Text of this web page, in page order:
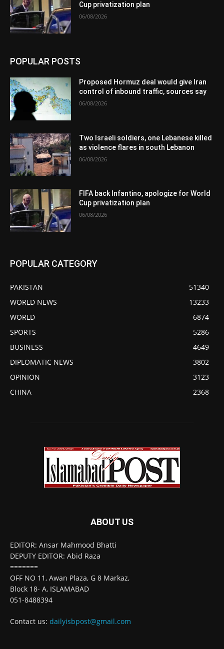
Cup privatization plan
06/08/2026
POPULAR POSTS
Proposed Hormuz deal would give Iran
control of inbound traffic, sources say
06/08/2026
Two Israeli soldiers, one Lebanese killed
as violence flares in south Lebanon
06/08/2026
FIFA back Infantino, apologize for World
Cup privatization plan
06/08/2026
POPULAR CATEGORY
PAKISTAN
51340
WORLD NEWS
13233
WORLD
6874
SPORTS
5286
BUSINESS
4649
DIPLOMATIC NEWS
3802
OPINION
3123
CHINA
2368
ABOUT US
EDITOR: Ansar Mahmood Bhatti
DEPUTY EDITOR: Abid Raza
=======
OFF NO 11, Awan Plaza, G 8 Markaz,
Block 18- A, ISLAMABAD
051-8488394
Contact us: dailyisbpost@gmail.com